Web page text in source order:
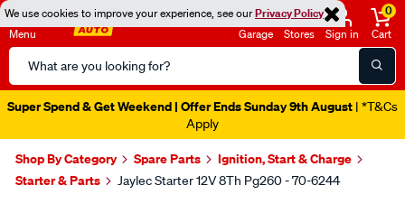
We use cookies to improve your experience, see ourPrivacy Policy
Menu
Search
Catalog
Garage Stores Sign in
0
Cart
Super Spend & Get Weekend | Offer Ends Sunday 9th August | *T&Cs
Apply
Shop By Category Spare Parts
Ignition, Start & Charge
Starter & Parts
Jaylec Starter 12V 8Th Pg260 - 70-6244